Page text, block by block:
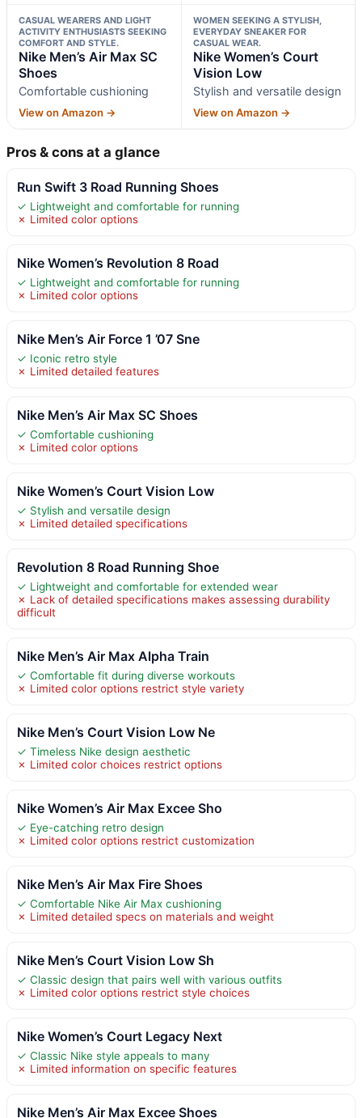
CASUAL WEARERS AND LIGHT
ACTIVITY ENTHUSIASTS SEEKING
COMFORT AND STYLE.
Nike Men’s Air Max SC
Shoes
Comfortable cushioning
View on Amazon →
WOMEN SEEKING A STYLISH,
EVERYDAY SNEAKER FOR
CASUAL WEAR.
Nike Women’s Court
Vision Low
Stylish and versatile design
View on Amazon →
Pros & cons at a glance
Run Swift 3 Road Running Shoes
✓ Lightweight and comfortable for running
✗ Limited color options
Nike Women’s Revolution 8 Road
✓ Lightweight and comfortable for running
✗ Limited color options
Nike Men’s Air Force 1 ’07 Sne
✓ Iconic retro style
✗ Limited detailed features
Nike Men’s Air Max SC Shoes
✓ Comfortable cushioning
✗ Limited color options
Nike Women’s Court Vision Low
✓ Stylish and versatile design
✗ Limited detailed specifications
Revolution 8 Road Running Shoe
✓ Lightweight and comfortable for extended wear
✗ Lack of detailed specifications makes assessing durability
difficult
Nike Men’s Air Max Alpha Train
✓ Comfortable fit during diverse workouts
✗ Limited color options restrict style variety
Nike Men’s Court Vision Low Ne
✓ Timeless Nike design aesthetic
✗ Limited color choices restrict options
Nike Women’s Air Max Excee Sho
✓ Eye-catching retro design
✗ Limited color options restrict customization
Nike Men’s Air Max Fire Shoes
✓ Comfortable Nike Air Max cushioning
✗ Limited detailed specs on materials and weight
Nike Men’s Court Vision Low Sh
✓ Classic design that pairs well with various outfits
✗ Limited color options restrict style choices
Nike Women’s Court Legacy Next
✓ Classic Nike style appeals to many
✗ Limited information on specific features
Nike Men’s Air Max Excee Shoes